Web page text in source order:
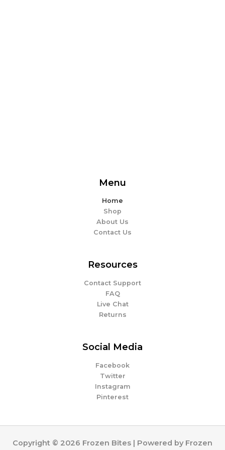
Menu
Home
Shop
About Us
Contact Us
Resources
Contact Support
FAQ
Live Chat
Returns
Social Media
Facebook
Twitter
Instagram
Pinterest
Copyright © 2026 Frozen Bites | Powered by Frozen